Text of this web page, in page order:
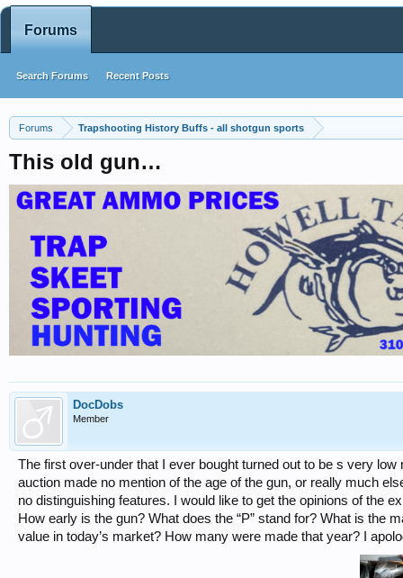
Forums Trapshooting History Buffs - all shotgun sports
This old gun…
DocDobs
Member
The first over-under that I ever bought turned out to be s very
auction made no mention of the age of the gun, or really much
no distinguishing features. I would like to get the opinions of the
How early is the gun? What does the “P” stand for? What is the
value in today’s market? How many were made that year? I
Forums
Search Forums Recent Posts